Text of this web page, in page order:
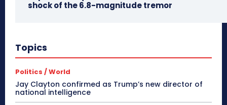
shock of the 6.8-magnitude tremor
Topics
Politics / World
Jay Clayton confirmed as Trump’s new director of
national intelligence